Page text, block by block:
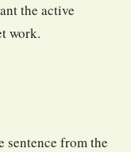
the active
work.
sentence from the